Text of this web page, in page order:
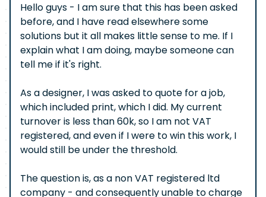
Hello guys - I am sure that this has been asked
before, and I have read elsewhere some
solutions but it all makes little sense to me. If I
explain what I am doing, maybe someone can
tell me if it's right.
As a designer, I was asked to quote for a job,
which included print, which I did. My current
turnover is less than 60k, so I am not VAT
registered, and even if I were to win this work, I
would still be under the threshold.
The question is, as a non VAT registered ltd
company - and consequently unable to charge